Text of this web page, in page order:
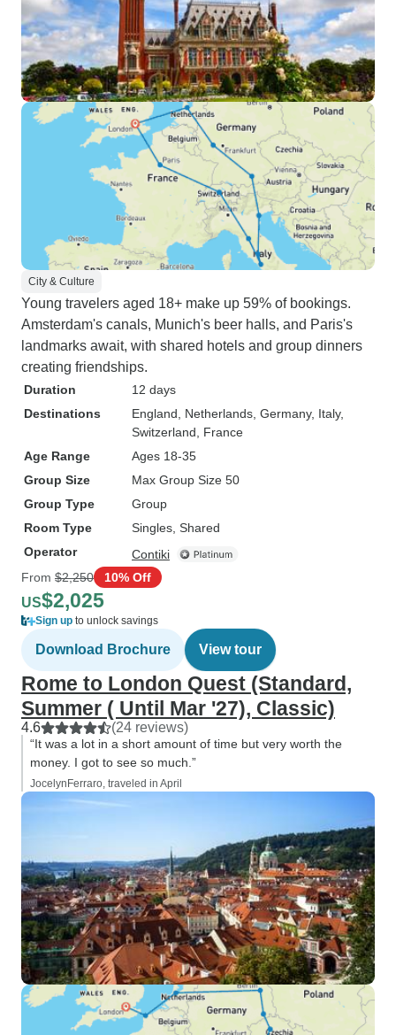
City & Culture
Young travelers aged 18+ make up 59% of bookings.
Amsterdam's canals, Munich's beer halls, and Paris's
landmarks await, with shared hotels and group dinners
creating friendships.
Duration
12 days
Destinations
England , Netherlands , Germany, Italy,
Switzerland , France
Age Range
Ages 18-35
Group Size
Max Group Size 50
Group Type
Group
Room Type
Singles, Shared
Operator
Contiki
From $2,250 10% Off
US$2,025
Sign up to unlock savings
Download Brochure View tour
Rome to London Quest (Standard,
Summer ( Until Mar '27), Classic)
4.6 (24 reviews)
“It was a lot in a short amount of time but very worth the
money. I got to see so much.”
JocelynFerraro, traveled in April